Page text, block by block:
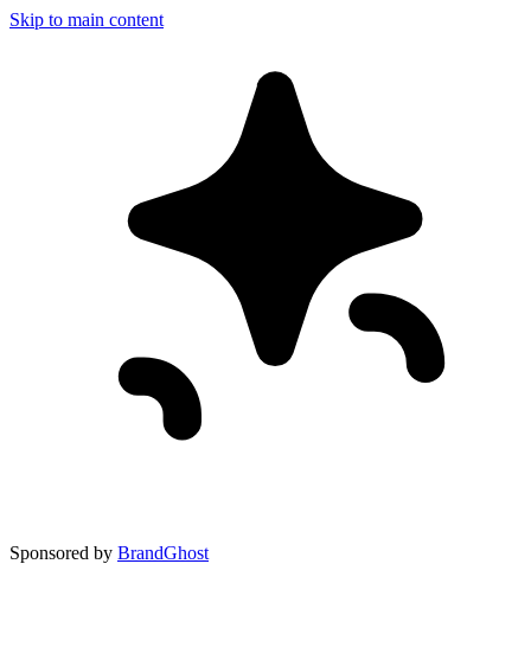
Skip to main content
Sponsored by BrandGhost